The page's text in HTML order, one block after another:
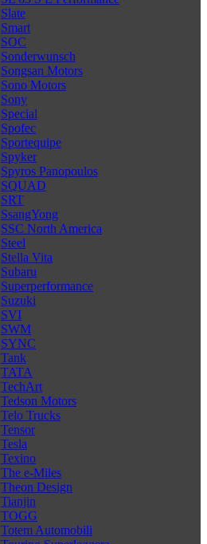
Slate
Smart
SOC
Sonderwunsch
Songsan Motors
Sono Motors
Sony
Special
Spofec
Sportequipe
Spyker
Spyros Panopoulos
SQUAD
SRT
SsangYong
SSC North America
Steel
Stella Vita
Subaru
Superperformance
Suzuki
SVI
SWM
SYNC
Tank
TATA
TechArt
Tedson Motors
Telo Trucks
Tensor
Tesla
Texino
The e-Miles
Theon Design
Tianjin
TOGG
Totem Automobili